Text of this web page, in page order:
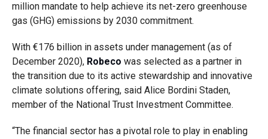
million mandate to help achieve its net-zero greenhouse
gas (GHG) emissions by 2030 commitment.
With €176 billion in assets under management (as of
December 2020), Robeco was selected as a partner in
the transition due to its active stewardship and innovative
climate solutions offering, said Alice Bordini Staden,
member of the National Trust Investment Committee.
“The financial sector has a pivotal role to play in enabling